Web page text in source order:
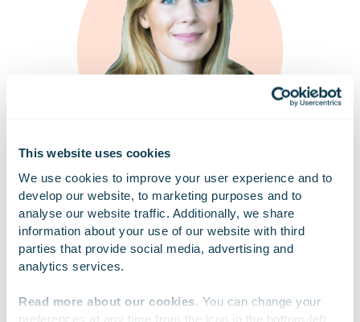
This website uses cookies
We use cookies to improve your user experience and to
develop our website, to marketing purposes and to
analyse our website traffic. Additionally, we share
information about your use of our website with third
parties that provide social media, advertising and
analytics services.
Read more about our cookies . You can change your
preferences at any time from the icon in the bottom-left
Strengthening cybersecurity culture is based on
continuous, systematic, and multi-channel
communication, with regional leadership actively
in daily activities.Resilience is supported by